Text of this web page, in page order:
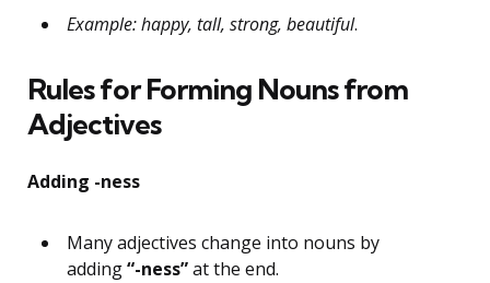
Example: happy, tall, strong, beautiful.
Rules for Forming Nouns from
Adjectives
Adding -ness
Many adjectives change into nouns by
adding“-ness”at the end.